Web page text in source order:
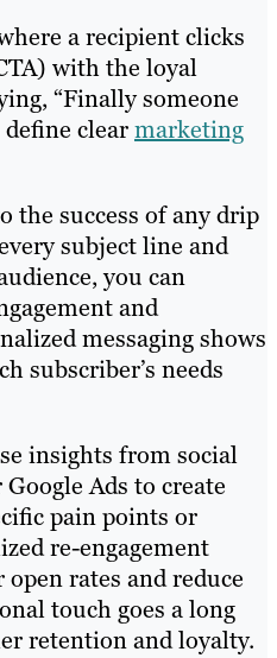
a recipient clicks
with the loyal
“Finally someone
define clearmarketing
the success of any drip
subject line and
you can
and
messaging shows
subscriber’s needs
insights from social
Ads to create
pain points or
re-engagement
rates and reduce
touch goes a long
retention and loyalty.